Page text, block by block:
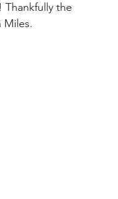
the
Miles.